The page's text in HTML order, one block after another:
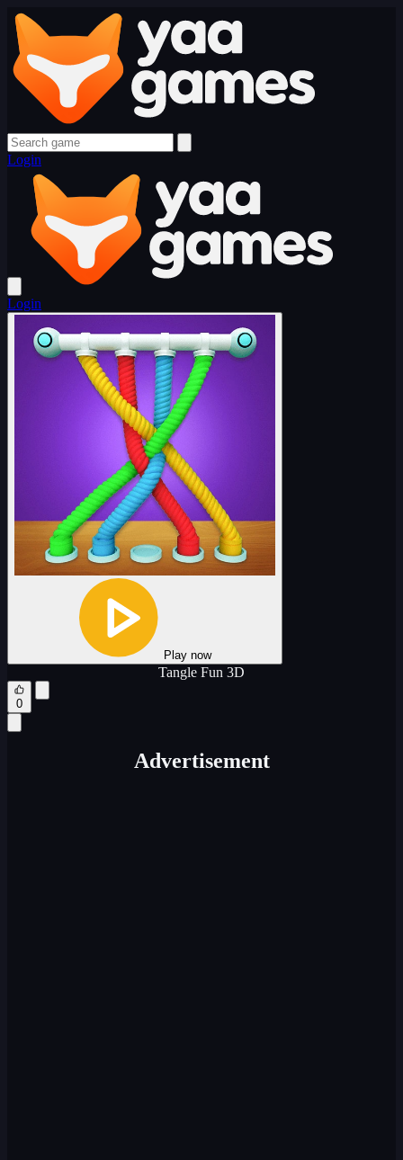
Login
Login
Play now
Tangle Fun 3D
0
Advertisement